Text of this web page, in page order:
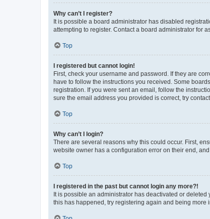
Why can’t I register?
It is possible a board administrator has disabled
attempting to register. Contact a board administrator for
Top
I registered but cannot login!
First, check your username and password. If they are
have to follow the instructions you received. Some
registration. If you were sent an email, follow the
sure the email address you provided is correct, try
Top
Why can’t I login?
There are several reasons why this could occur. First,
website owner has a configuration error on their end,
Top
I registered in the past but cannot login any more?!
It is possible an administrator has deactivated or
this has happened, try registering again and being more